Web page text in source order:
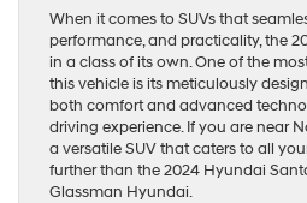
When it comes to SUVs that
performance, and practicality, the
in a class of its own. One of the
this vehicle is its meticulously
both comfort and advanced
driving experience. If you are near
a versatile SUV that caters to all
further than the 2024 Hyundai
Glassman Hyundai.